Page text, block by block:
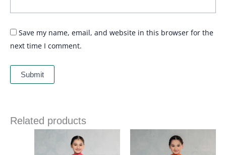
Save my name, email, and website in this browser for the
next time I comment.
Related products